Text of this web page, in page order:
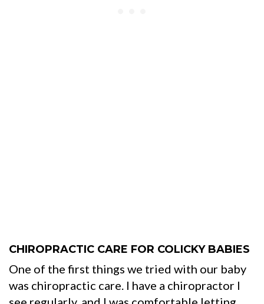
CHIROPRACTIC CARE FOR COLICKY BABIES
One of the first things we tried with our baby
was chiropractic care. I have a chiropractor I